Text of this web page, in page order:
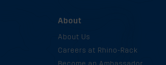
About
About Us
Careers at Rhino-Rack